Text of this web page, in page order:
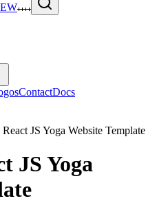
ContactDocs
JS Yoga Website Template
JS Yoga